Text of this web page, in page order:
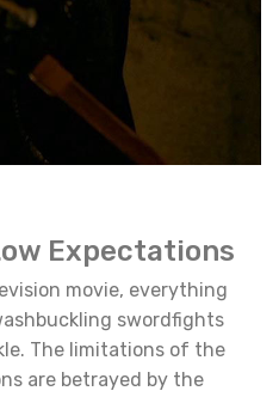
Expectations
movie, everything
swordfights
The limitations of the
are betrayed by the